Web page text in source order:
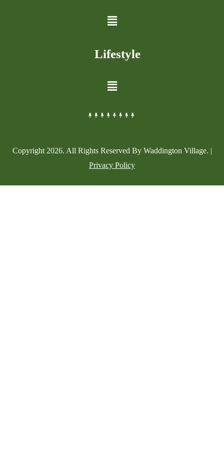
Lifestyle
Copyright 2026. All Rights Reserved By Waddington Village. |
Privacy Policy